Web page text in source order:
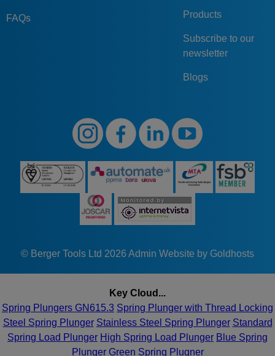
FAQs Products
Subscribe to our
newsletter
Blogs
© Berger Tools Ltd 2026 Admin Website by Goldhosts
Key Cloud...
Spring Plungers GN615.3 Spring Plunger with Thread Locking
Steel Spring Plunger Stainless Steel Spring Plunger Standard
Spring Load Plunger High Spring Load Plunger Blue Spring
Plunger Green Spring Plugner